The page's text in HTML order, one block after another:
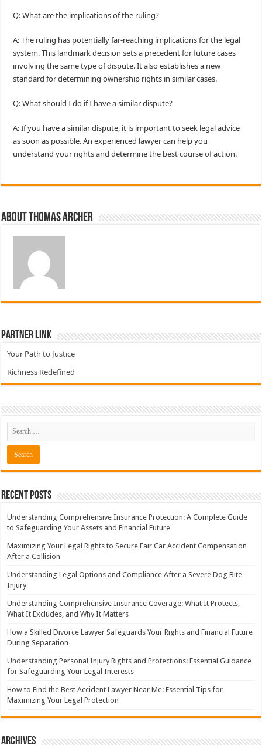
Q: What are the implications of the ruling?
A: The ruling has potentially far-reaching implications for the legal
system. This landmark decision sets a precedent for future cases
involving the same type of dispute. It also establishes a new
standard for determining ownership rights in similar cases.
Q: What should I do if I have a similar dispute?
A: If you have a similar dispute, it is important to seek legal advice
as soon as possible. An experienced lawyer can help you
understand your rights and determine the best course of action.
About Thomas Archer
Partner Link
Your Path to Justice
Richness Redefined
Recent Posts
Understanding Comprehensive Insurance Protection: A Complete Guide
to Safeguarding Your Assets and Financial Future
Maximizing Your Legal Rights to Secure Fair Car Accident Compensation
After a Collision
Understanding Legal Options and Compliance After a Severe Dog Bite
Injury
Understanding Comprehensive Insurance Coverage: What It Protects,
What It Excludes, and Why It Matters
How a Skilled Divorce Lawyer Safeguards Your Rights and Financial Future
During Separation
Understanding Personal Injury Rights and Protections: Essential Guidance
for Safeguarding Your Legal Interests
How to Find the Best Accident Lawyer Near Me: Essential Tips for
Maximizing Your Legal Protection
Archives